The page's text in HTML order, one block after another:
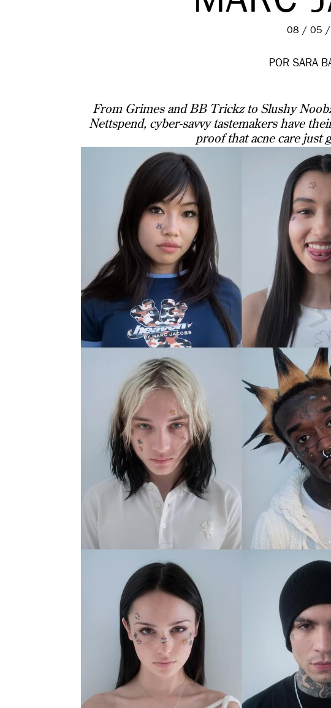
08 / 05 /
POR SARA
From Grimes and BB Trickz to Slushy
Nettspend, cyber-savvy tastemakers have
proof that acne care just